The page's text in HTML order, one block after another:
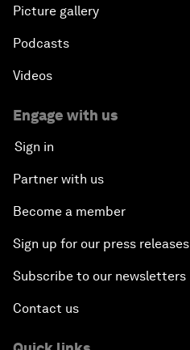
Picture gallery
Podcasts
Videos
Engage with us
Sign in
Partner with us
Become a member
Sign up for our press releases
Subscribe to our newsletters
Contact us